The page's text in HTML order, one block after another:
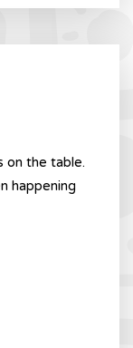
on the table.
happening